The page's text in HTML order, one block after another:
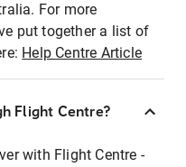
For more
put together a list of
Help Centre Article
Flight Centre?
with Flight Centre -